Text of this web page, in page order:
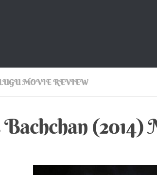
MOVIE REVIEW
Bachchan